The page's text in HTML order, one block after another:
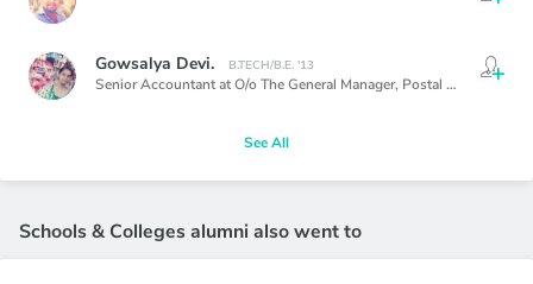
Gowsalya Devi. B.TECH/B.E. '13
Senior Accountant at O/o The General Manager, Postal Accounts Office, Chennai,
See All
Schools & Colleges alumni also went to